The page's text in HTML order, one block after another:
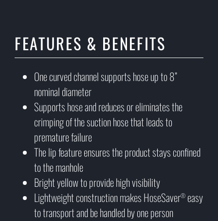
FEATURES & BENEFITS
One curved channel supports hose up to 8”
nominal diameter
Supports hose and reduces or eliminates the
crimping of the suction hose that leads to
premature failure
The lip feature ensures the product stays confined
to the manhole
Bright yellow to provide high visibility
Lightweight construction makes HoseSaver® easy
to transport and be handled by one person